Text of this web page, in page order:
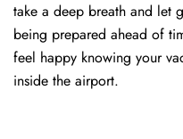
take a deep breath and let
being prepared ahead of
feel happy knowing your
inside the airport.